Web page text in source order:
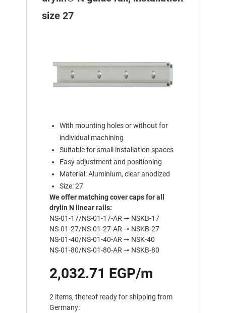
size 27
With mounting holes or without for
individual machining
Suitable for small installation spaces
Easy adjustment and positioning
Material: Aluminium, clear anodized
Size: 27
We offer matching cover caps for all
drylin N linear rails:
NS-01-17/NS-01-17-AR 🠖 NSKB-17
NS-01-27/NS-01-27-AR 🠖 NSKB-27
NS-01-40/NS-01-40-AR 🠖 NSK-40
NS-01-80/NS-01-80-AR 🠖 NSKB-80
2,032.71 EGP/m
2 items, thereof ready for shipping from
Germany: